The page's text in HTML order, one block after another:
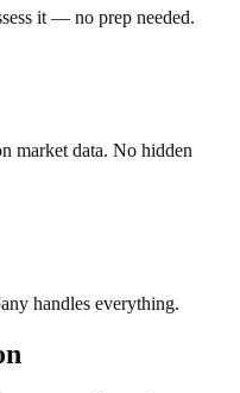
it — no prep needed.
market data. No hidden
handles everything.